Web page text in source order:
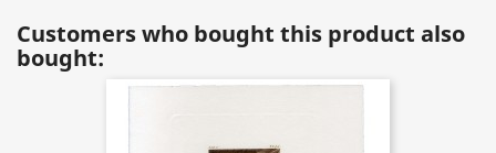
Customers who bought this product also
bought: